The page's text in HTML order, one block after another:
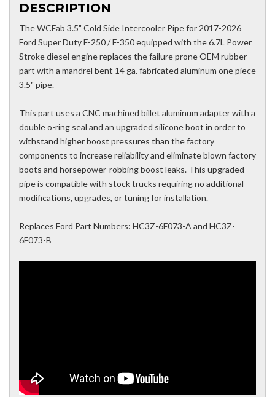
DESCRIPTION
The WCFab 3.5" Cold Side Intercooler Pipe for 2017-2026
Ford Super Duty F-250 / F-350 equipped with the 6.7L Power
Stroke diesel engine replaces the failure prone OEM rubber
part with a mandrel bent 14 ga. fabricated aluminum one piece
3.5" pipe.
This part uses a CNC machined billet aluminum adapter with a
double o-ring seal and an upgraded silicone boot in order to
withstand higher boost pressures than the factory
components to increase reliability and eliminate blown factory
boots and horsepower-robbing boost leaks. This upgraded
pipe is compatible with stock trucks requiring no additional
modifications, upgrades, or tuning for installation.
Replaces Ford Part Numbers: HC3Z-6F073-A and HC3Z-
6F073-B